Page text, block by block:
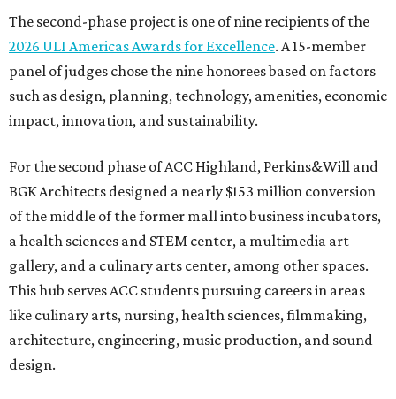
The second-phase project is one of nine recipients of the
2026 ULI Americas Awards for Excellence. A 15-member
panel of judges chose the nine honorees based on factors
such as design, planning, technology, amenities, economic
impact, innovation, and sustainability.
For the second phase of ACC Highland, Perkins&Will and
BGK Architects designed a nearly $153 million conversion
of the middle of the former mall into business incubators,
a health sciences and STEM center, a multimedia art
gallery, and a culinary arts center, among other spaces.
This hub serves ACC students pursuing careers in areas
like culinary arts, nursing, health sciences, filmmaking,
architecture, engineering, music production, and sound
design.